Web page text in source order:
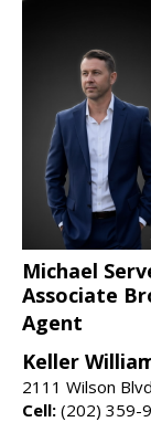
Michael
Associate
Agent
Keller
2111 Wilson
Cell: (202) 359-